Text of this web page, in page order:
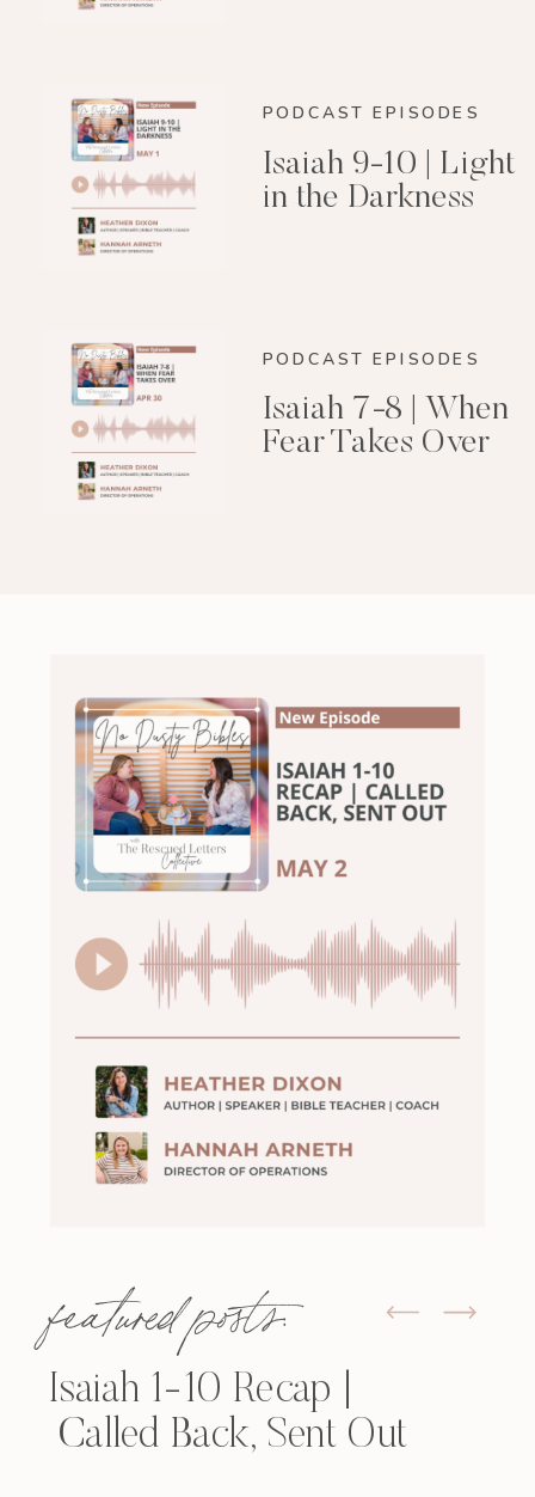
PODCAST EPISODES
Isaiah 9-10 | Light
in the Darkness
PODCAST EPISODES
Isaiah 7-8 | When
Fear Takes Over
featured posts:
Isaiah 1-10 Recap |
Called Back, Sent Out